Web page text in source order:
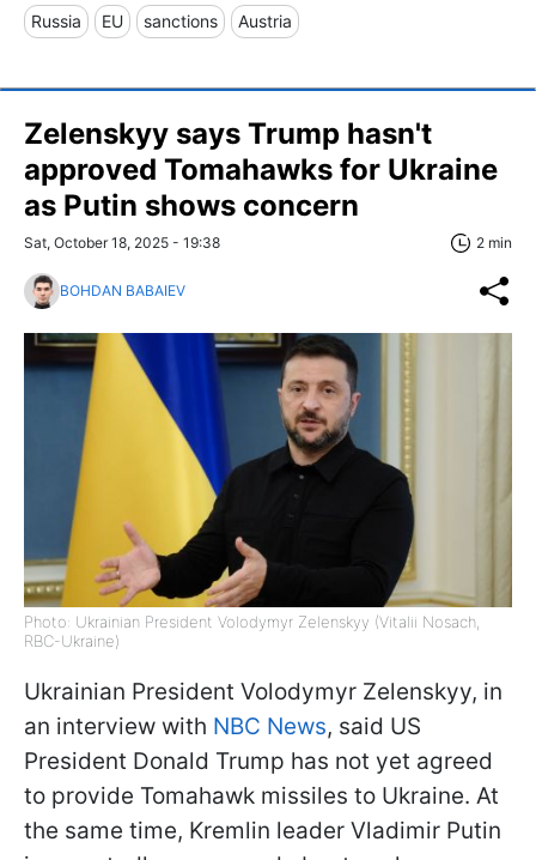
Russia EU sanctions Austria
Zelenskyy says Trump hasn't
approved Tomahawks for Ukraine
as Putin shows concern
Sat, October 18, 2025 - 19:38 2 min
BOHDAN BABAIEV
Photo: Ukrainian President Volodymyr Zelenskyy (Vitalii Nosach,
RBC-Ukraine)
Ukrainian President Volodymyr Zelenskyy, in
an interview with NBC News, said US
President Donald Trump has not yet agreed
to provide Tomahawk missiles to Ukraine. At
the same time, Kremlin leader Vladimir Putin